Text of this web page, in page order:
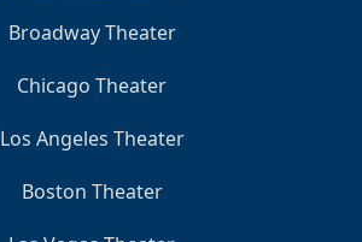
Broadway Theater
Chicago Theater
Los Angeles Theater
Boston Theater